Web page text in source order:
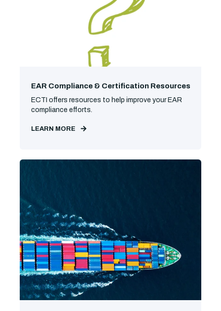
EAR Compliance & Certification Resources
ECTI offers resources to help improve your EAR
compliance efforts.
LEARN MORE